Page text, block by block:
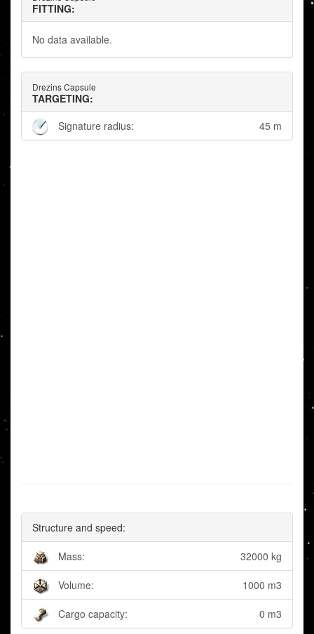
FITTING:
No data available.
Drezins Capsule
TARGETING:
Signature radius:
45 m
Structure and speed:
Mass: 32000 kg
Volume: 1000 m3
Cargo capacity: 0 m3